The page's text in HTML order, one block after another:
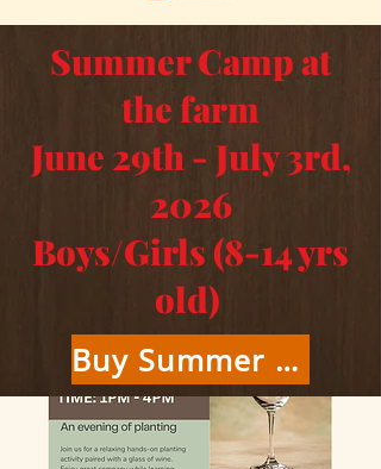
Summer Camp at
the farm
June 29th - July 3rd,
2026
Boys/Girls (8-14 yrs
old)
Buy Summer Camp Tickets Here